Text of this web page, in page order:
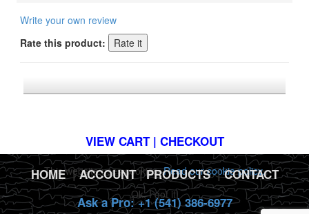
Write your own review
Rate this product:
VIEW CART | CHECKOUT
HOME |ACCOUNT|PRODUCTS|CONTACT
Ask a Pro: +1 (541) 386-6977
This website uses cookies.Read our cookie policy.
Ok, I got it!